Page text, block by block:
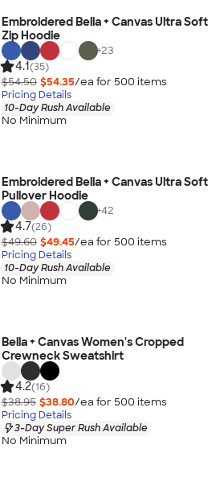
Embroidered Bella + Canvas Ultra Soft
Zip Hoodie
+23
4.1(35)
$54.50 $54.35/ea for 500 items
Pricing Details
10-Day Rush Available
No Minimum
Embroidered Bella + Canvas Ultra Soft
Pullover Hoodie
+42
4.7(26)
$49.60 $49.45/ea for 500 items
Pricing Details
10-Day Rush Available
No Minimum
Bella + Canvas Women's Cropped
Crewneck Sweatshirt
4.2(16)
$38.95 $38.80/ea for 500 items
Pricing Details
3-Day Super Rush Available
No Minimum